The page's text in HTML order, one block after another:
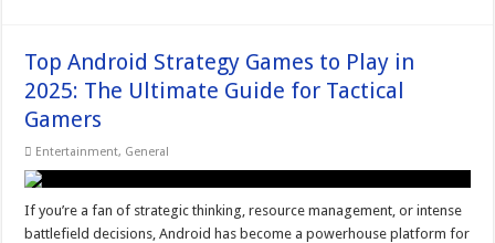
Top Android Strategy Games to Play in
2025: The Ultimate Guide for Tactical
Gamers
Entertainment, General
If you’re a fan of strategic thinking, resource management, or intense
battlefield decisions, Android has become a powerhouse platform for